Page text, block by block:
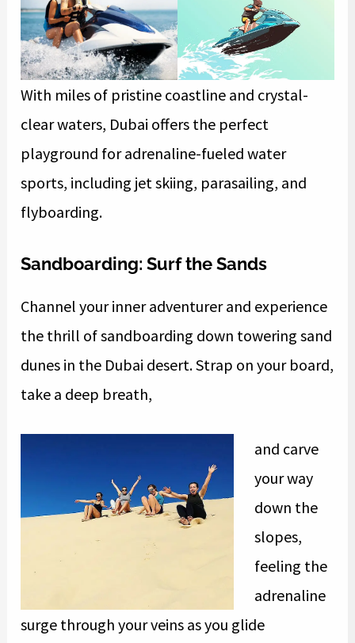
With miles of pristine coastline and crystal-
clear waters, Dubai offers the perfect
playground for adrenaline-fueled water
sports, including jet skiing, parasailing, and
flyboarding.
Sandboarding: Surf the Sands
Channel your inner adventurer and experience
the thrill of sandboarding down towering sand
dunes in the Dubai desert. Strap on your board,
take a deep breath,
and carve
your way
down the
slopes,
feeling the
adrenaline
surge through your veins as you glide